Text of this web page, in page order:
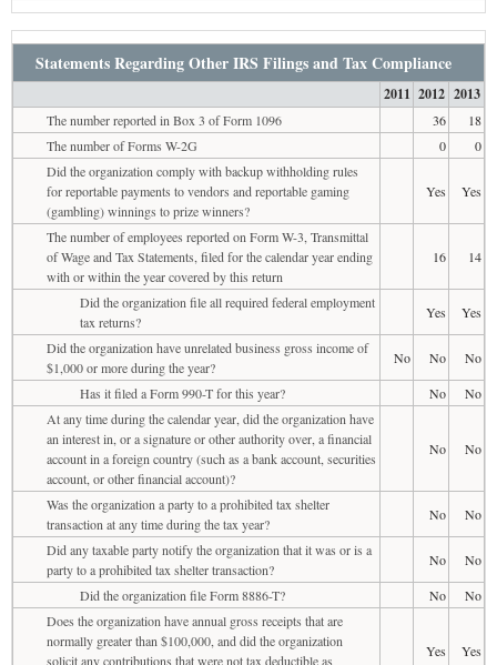
Statements Regarding Other IRS Filings and Tax Compliance
2011 2012 2013
The number reported in Box 3 of Form 1096 36
18
The number of Forms W-2G
0
0
Did the organization comply with backup withholding rules
for reportable payments to vendors and reportable gaming
(gambling) winnings to prize winners?
Yes Yes
The number of employees reported on Form W-3, Transmittal
of Wage and Tax Statements, filed for the calendar year ending
with or within the year covered by this return
16 14
Did the organization file all required federal employment
tax returns?
Yes
Yes
Did the organization have unrelated business gross income of
$1,000 or more during the year?
No No
No
Has it filed a Form 990-T for this year?
No
No
At any time during the calendar year, did the organization have
an interest in, or a signature or other authority over, a financial
account in a foreign country (such as a bank account, securities
account, or other financial account)?
No No
Was the organization a party to a prohibited tax shelter
transaction at any time during the tax year?
No
No
Did any taxable party notify the organization that it was or is a
party to a prohibited tax shelter transaction?
No
No
Did the organization file Form 8886-T?
No
No
Does the organization have annual gross receipts that are
normally greater than $100,000, and did the organization
solicit any contributions that were not tax deductible as
Yes Yes